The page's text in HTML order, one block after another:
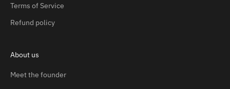
Terms of Service
Refund policy
About us
Meet the founder